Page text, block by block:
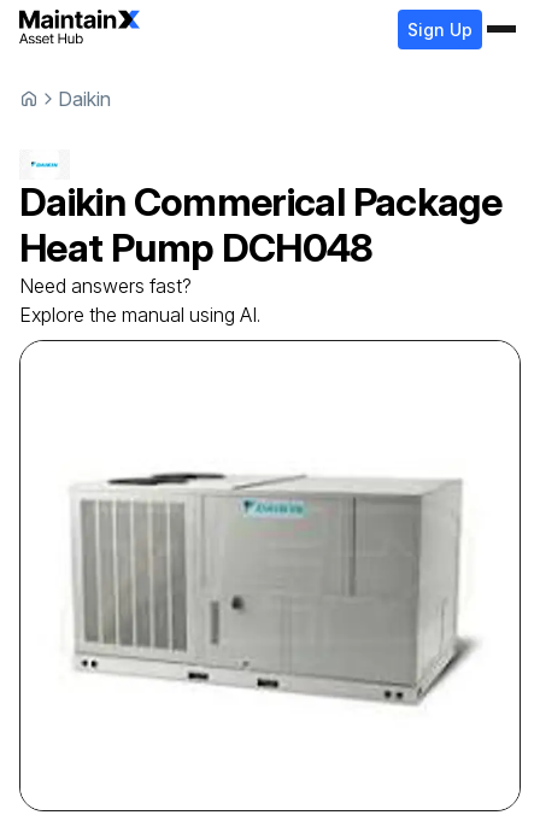
Sign Up
Daikin
Daikin Commerical Package
Heat Pump DCH048
Need answers fast?
Explore the manual using AI.